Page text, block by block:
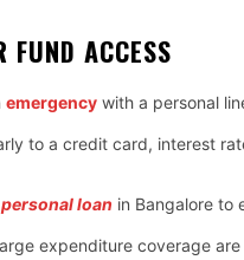
FUND ACCESS
emergency with a personal
to a credit card, interest
personal loan in Bangalore to
expenditure coverage